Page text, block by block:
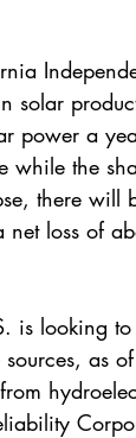
solar
power a
while the
there will
net loss of
is looking
as